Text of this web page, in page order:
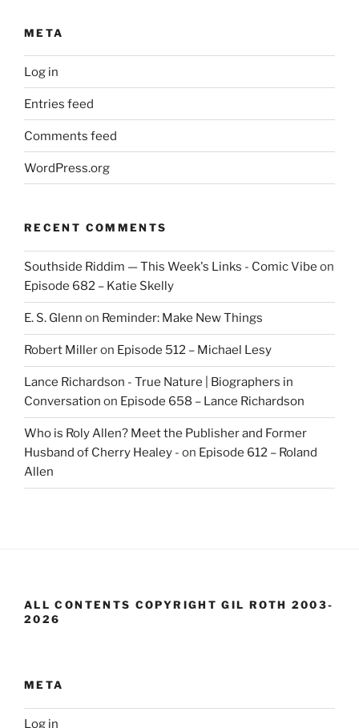
META
Log in
Entries feed
Comments feed
WordPress.org
RECENT COMMENTS
Southside Riddim — This Week's Links - Comic Vibe on
Episode 682 – Katie Skelly
E. S. Glenn on Reminder: Make New Things
Robert Milleron Episode 512 – Michael Lesy
Lance Richardson - True Nature | Biographers in
Conversation on Episode 658 – Lance Richardson
Who is Roly Allen? Meet the Publisher and Former
Husband of Cherry Healey - on Episode 612 – Roland
Allen
ALL CONTENTS COPYRIGHT GIL ROTH 2003-
2026
META
Log in